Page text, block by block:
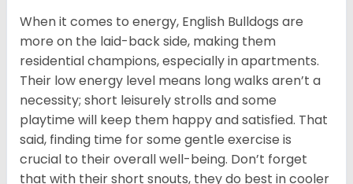
When it comes to energy, English Bulldogs are
more on the laid-back side, making them
residential champions, especially in apartments.
Their low energy level means long walks aren’t a
necessity; short leisurely strolls and some
playtime will keep them happy and satisfied. That
said, finding time for some gentle exercise is
crucial to their overall well-being. Don’t forget
that with their short snouts, they do best in cooler